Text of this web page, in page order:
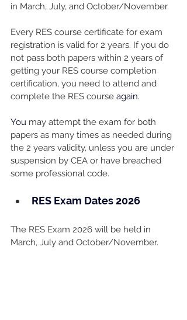
in March, July, and October/November.
Every RES course certificate for exam
registration is valid for 2 years. If you do
not pass both papers within 2 years of
getting your RES course completion
certification, you need to attend and
complete the RES course again.
You may attempt the exam for both
papers as many times as needed during
the 2 years validity, unless you are under
suspension by CEA or have breached
some professional code.
RES Exam Dates 2026
The RES Exam 2026 will be held in
March, July and October/November.